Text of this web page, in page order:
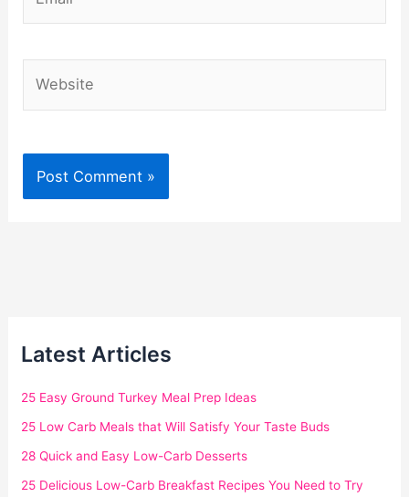
Latest Articles
25 Easy Ground Turkey Meal Prep Ideas
25 Low Carb Meals that Will Satisfy Your Taste Buds
28 Quick and Easy Low-Carb Desserts
25 Delicious Low-Carb Breakfast Recipes You Need to Try